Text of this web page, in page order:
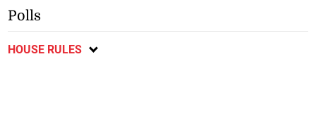
Polls
HOUSE RULES